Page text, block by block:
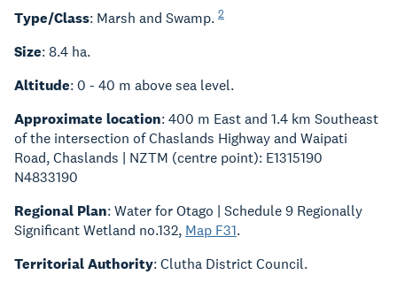
Type/Class: Marsh and Swamp. 2
Size: 8.4 ha.
Altitude: 0 - 40 m above sea level.
Approximate location: 400 m East and 1.4 km Southeast
of the intersection of Chaslands Highway and Waipati
Road, Chaslands | NZTM (centre point): E1315190
N4833190
Regional Plan: Water for Otago | Schedule 9 Regionally
Significant Wetland no.132, Map F31.
Territorial Authority: Clutha District Council.